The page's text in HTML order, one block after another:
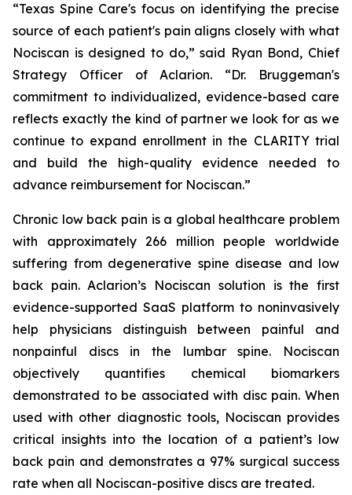
“Texas Spine Care's focus on identifying the precise
source of each patient's pain aligns closely with what
Nociscan is designed to do,” said Ryan Bond, Chief
Strategy Officer of Aclarion. “Dr. Bruggeman's
commitment to individualized, evidence-based care
reflects exactly the kind of partner we look for as we
continue to expand enrollment in the CLARITY trial
and build the high-quality evidence needed to
advance reimbursement for Nociscan.”
Chronic low back pain is a global healthcare problem
with approximately 266 million people worldwide
suffering from degenerative spine disease and low
back pain. Aclarion’s Nociscan solution is the first
evidence-supported SaaS platform to noninvasively
help physicians distinguish between painful and
nonpainful discs in the lumbar spine. Nociscan
objectively quantifies chemical biomarkers
demonstrated to be associated with disc pain. When
used with other diagnostic tools, Nociscan provides
critical insights into the location of a patient’s low
back pain and demonstrates a 97% surgical success
rate when all Nociscan-positive discs are treated.